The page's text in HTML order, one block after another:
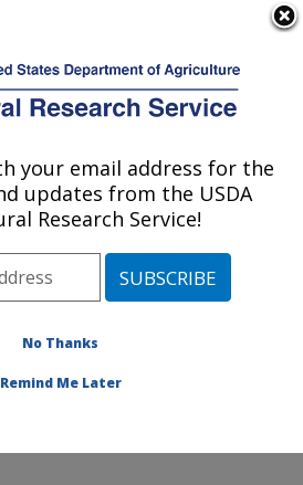
Development
TX
» Lubbock, Texas»Cropping
Research
your email address for the
updates from the USDA
Research Service!
No Thanks
Remind Me Later